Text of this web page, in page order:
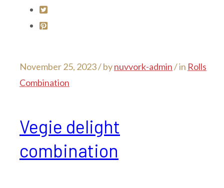
November 25, 2023 /bynuvvork-admin/ in Rolls
Combination
Vegie delight
combination